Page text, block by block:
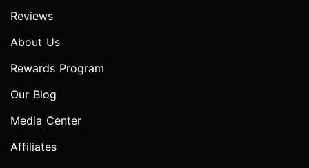
Reviews
About Us
Rewards Program
Our Blog
Media Center
Affiliates